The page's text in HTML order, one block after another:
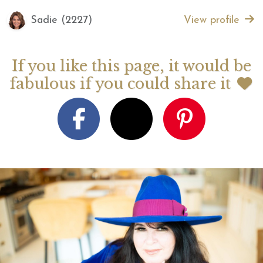
Sadie (2227) View profile
If you like this page, it would be
fabulous if you could share it